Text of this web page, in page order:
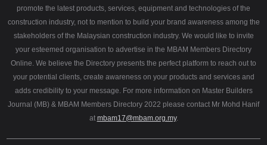
promote the latest products, services, equipment and technologies of the
construction industry, not to mention to build your brand awareness among the
stakeholders of the Malaysian construction industry. We would like to invite
your esteemed organisation to advertise in the MBAM Members Directory
Online. We believe the Directory presents the perfect platform to reach out to
your potential clients, create awareness on your products and services and
adds credibility to your message. For more information on Master Builders
Journal (MB) & MBAM Members Directory 2022 please contact Mr Mohd Hanif
at mbam17@mbam.org.my.